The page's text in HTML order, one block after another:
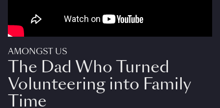
AMONGST US
The Dad Who Turned
Volunteering into Family
Time